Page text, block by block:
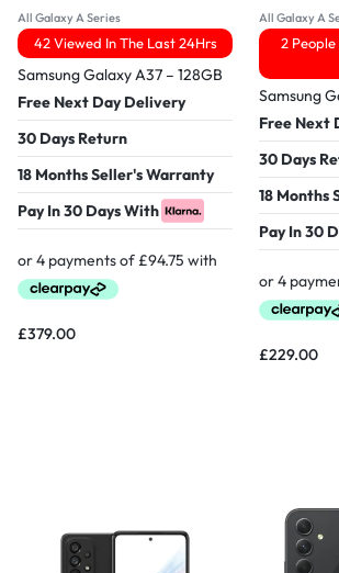
All Galaxy A Series
42 Viewed In The Last 24Hrs
Samsung Galaxy A37 – 128GB
Free Next Day Delivery
30 Days Return
18 Months Seller's Warranty
Pay In 30 Days With
£379.00
All Galaxy A
2
Samsung
Free Next
30 Days
18 Months
Pay In 30
£229.00